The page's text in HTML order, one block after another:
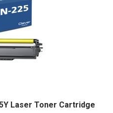
Laser Toner Cartridge